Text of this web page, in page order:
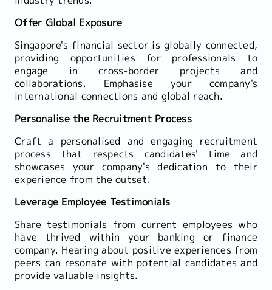
Offer Global Exposure
Singapore's financial sector is globally connected,
providing opportunities for professionals to
engage in cross-border projects and
collaborations. Emphasise your company's
international connections and global reach.
Personalise the Recruitment Process
Craft a personalised and engaging recruitment
process that respects candidates' time and
showcases your company's dedication to their
experience from the outset.
Leverage Employee Testimonials
Share testimonials from current employees who
have thrived within your banking or finance
company. Hearing about positive experiences from
peers can resonate with potential candidates and
provide valuable insights.